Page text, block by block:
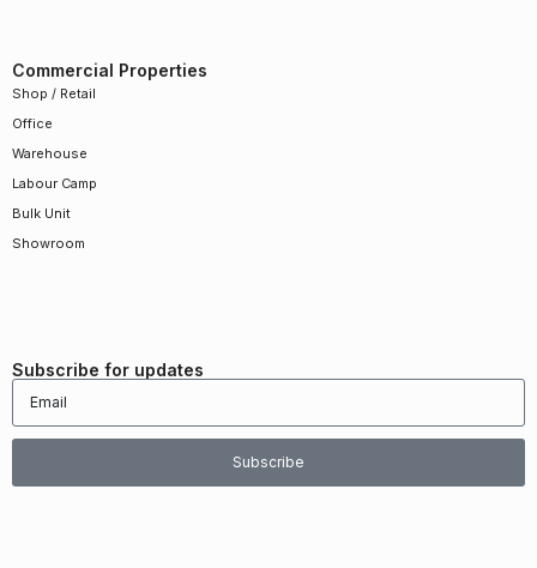
Commercial Properties
Shop / Retail
Office
Warehouse
Labour Camp
Bulk Unit
Showroom
Subscribe for updates
Subscribe